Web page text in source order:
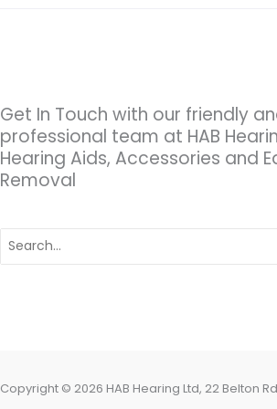
Get In Touch with our friendly
professional team at HAB
Hearing Aids, Accessories and
Removal
for:
Copyright © 2026 HAB Hearing Ltd, 22 Belton